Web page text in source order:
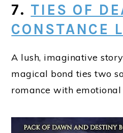
7. TIES OF
CONSTANCE
A lush, imaginative
magical bond ties two
romance with emotional